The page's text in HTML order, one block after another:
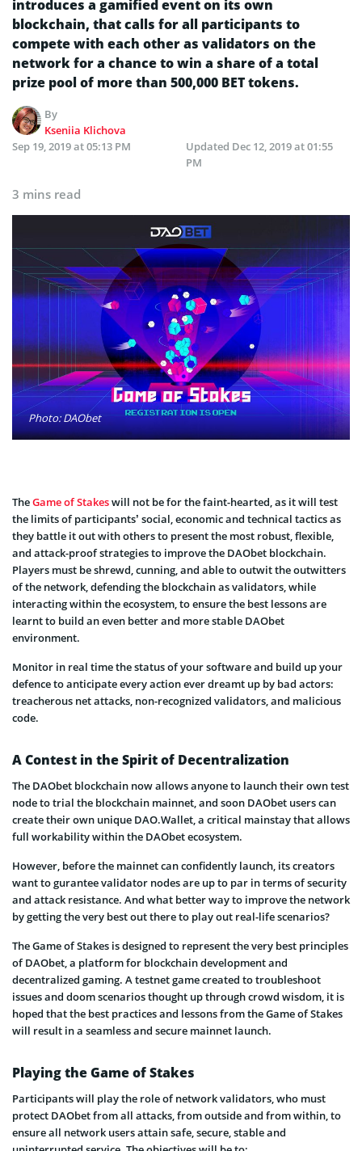
introduces a gamified event on its own
blockchain, that calls for all participants to
compete with each other as validators on the
network for a chance to win a share of a total
prize pool of more than 500,000 BET tokens.
By
Kseniia Klichova
Sep 19, 2019 at 05:13 PM
Updated Dec 12, 2019 at 01:55
PM
3 mins read
Photo: DAObet
TheGame of Stakeswill not be for the faint-hearted, as it will test
the limits of participants’ social, economic and technical tactics as
they battle it out with others to present the most robust, flexible,
and attack-proof strategies to improve the DAObet blockchain.
Players must be shrewd, cunning, and able to outwit the outwitters
of the network, defending the blockchain as validators, while
interacting within the ecosystem, to ensure the best lessons are
learnt to build an even better and more stable DAObet
environment.
Monitor in real time the status of your software and build up your
defence to anticipate every action ever dreamt up by bad actors:
treacherous net attacks, non-recognized validators, and malicious
code.
A Contest in the Spirit of Decentralization
The DAObet blockchain now allows anyone to launch their own test
node to trial the blockchain mainnet, and soon DAObet users can
create their own unique DAO.Wallet, a critical mainstay that allows
full workability within the DAObet ecosystem.
However, before the mainnet can confidently launch, its creators
want to gurantee validator nodes are up to par in terms of security
and attack resistance. And what better way to improve the network
by getting the very best out there to play out real-life scenarios?
The Game of Stakes is designed to represent the very best principles
of DAObet, a platform for blockchain development and
decentralized gaming. A testnet game created to troubleshoot
issues and doom scenarios thought up through crowd wisdom, it is
hoped that the best practices and lessons from the Game of Stakes
will result in a seamless and secure mainnet launch.
Playing the Game of Stakes
Participants will play the role of network validators, who must
protect DAObet from all attacks, from outside and from within, to
ensure all network users attain safe, secure, stable and